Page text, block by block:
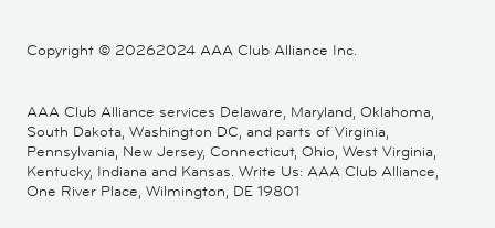
Copyright © 20262024 AAA Club Alliance Inc.
AAA Club Alliance services Delaware, Maryland, Oklahoma,
South Dakota, Washington DC, and parts of Virginia,
Pennsylvania, New Jersey, Connecticut, Ohio, West Virginia,
Kentucky, Indiana and Kansas. Write Us: AAA Club Alliance,
One River Place, Wilmington, DE 19801